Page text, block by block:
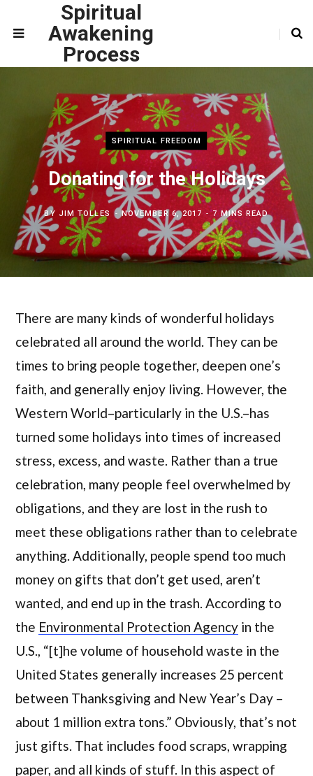
Spiritual
Awakening
Process
SPIRITUAL FREEDOM
Donating for the Holidays
BY JIM TOLLES NOVEMBER 6, 2017 7 MINS READ
There are many kinds of wonderful holidays
celebrated all around the world. They can be
times to bring people together, deepen one’s
faith, and generally enjoy living. However, the
Western World–particularly in the U.S.–has
turned some holidays into times of increased
stress, excess, and waste. Rather than a true
celebration, many people feel overwhelmed by
obligations, and they are lost in the rush to
meet these obligations rather than to celebrate
anything. Additionally, people spend too much
money on gifts that don’t get used, aren’t
wanted, and end up in the trash. According to
the Environmental Protection Agency in the
U.S., “[t]he volume of household waste in the
United States generally increases 25 percent
between Thanksgiving and New Year’s Day –
about 1 million extra tons.” Obviously, that’s not
just gifts. That includes food scraps, wrapping
paper, and all kinds of stuff. In this aspect of